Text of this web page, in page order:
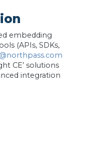
embedding
(APIs, SDKs,
CE’ solutions
integration